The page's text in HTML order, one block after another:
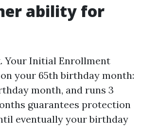
ability for
Your Initial Enrollment
your 65th birthday month:
month, and runs 3
guarantees protection
eventually your birthday